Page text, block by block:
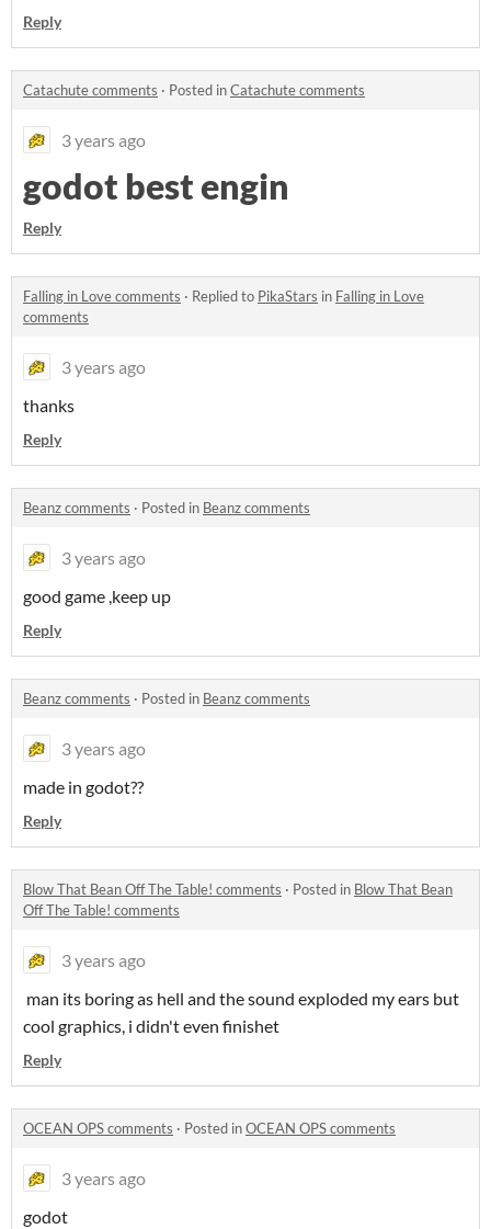
Reply
Catachute comments · Posted inCatachute comments
3 years ago
godot best engin
Reply
Falling in Love comments · Replied to PikaStars in Falling in Love
comments
3 years ago
thanks
Reply
Beanz comments · Posted in Beanz comments
3 years ago
good game ,keep up
Reply
Beanz comments · Posted in Beanz comments
3 years ago
made in godot??
Reply
Blow That Bean Off The Table! comments · Posted in Blow That Bean
Off The Table! comments
3 years ago
man its boring as hell and the sound exploded my ears but
cool graphics, i didn't even finishet
Reply
OCEAN OPS comments · Posted inOCEAN OPS comments
3 years ago
godot